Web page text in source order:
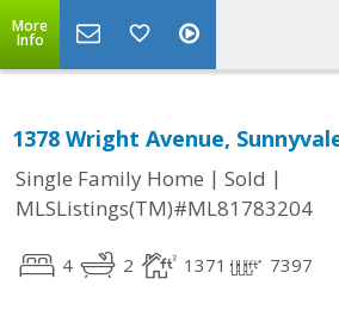
More
Info
1378 Wright Avenue,
Single Family Home | Sold |
MLSListings(TM)#ML81783204
4 2 1371 7397